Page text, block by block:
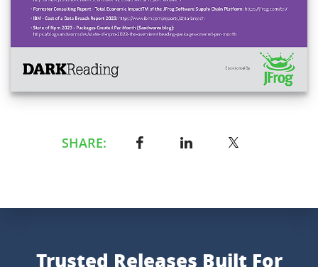
SHARE:
Trusted Releases Built For